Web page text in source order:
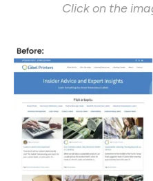
Click on the